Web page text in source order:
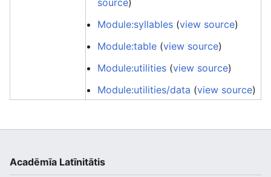
source)
Module:syllables (view source)
Module:table (view source)
Module:utilities (view source)
Module:utilities/data (view source)
Acadēmīa Latīnitātis